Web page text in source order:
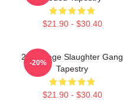
$21.90 - $30.40
21 Savage Slaughter Gang
Tapestry
$21.90 - $30.40
-20%